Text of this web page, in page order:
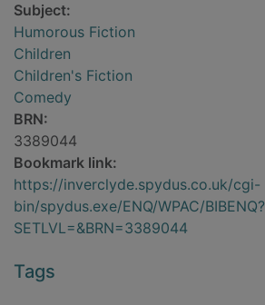
Subject:
Humorous Fiction
Children
Children's Fiction
Comedy
BRN:
3389044
Bookmark link:
https://inverclyde.spydus.co.uk/cgi-
bin/spydus.exe/ENQ/WPAC/BIBENQ?
SETLVL=&BRN=3389044
Tags